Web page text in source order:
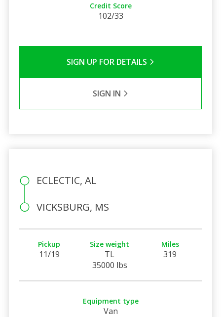
Credit Score
102/33
SIGN UP FOR DETAILS
SIGN IN
ECLECTIC, AL
VICKSBURG, MS
Pickup
11/19
Size weight
TL
35000 lbs
Miles
319
Equipment type
Van